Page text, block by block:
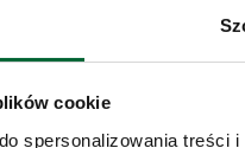
cookie
spersonalizowania treści
tab.
select the icon